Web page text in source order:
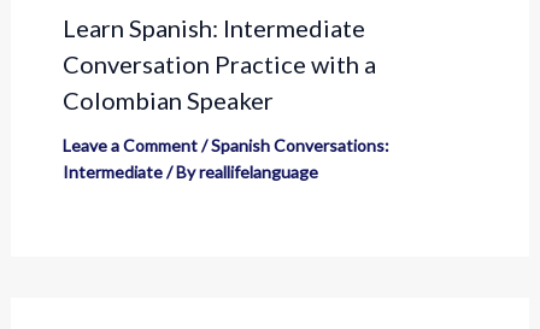
Learn Spanish: Intermediate
Conversation Practice with a
Colombian Speaker
Leave a Comment/Spanish Conversations:
Intermediate/ Byreallifelanguage